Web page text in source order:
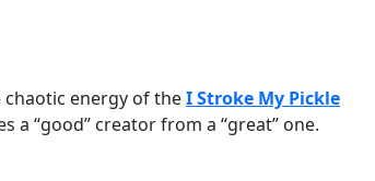
energy of theI Stroke My Pickle
a “good” creator from a “great” one.